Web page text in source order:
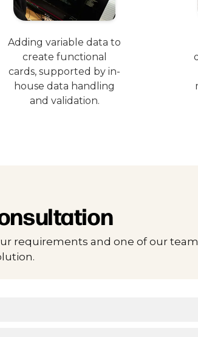
Adding variable data to
create functional
cards, supported by in-
house data handling
and validation.
requirements and one of our